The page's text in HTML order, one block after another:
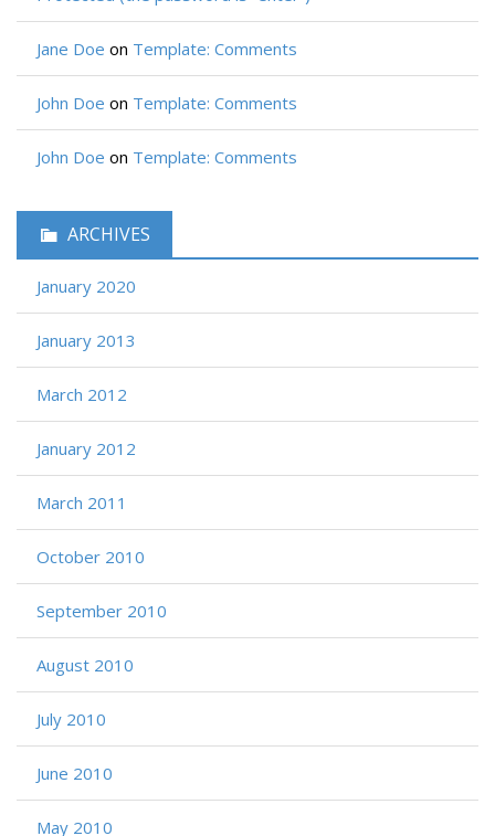
Jane Doe on Template: Comments
John Doe on Template: Comments
John Doe on Template: Comments
ARCHIVES
January 2020
January 2013
March 2012
January 2012
March 2011
October 2010
September 2010
August 2010
July 2010
June 2010
May 2010